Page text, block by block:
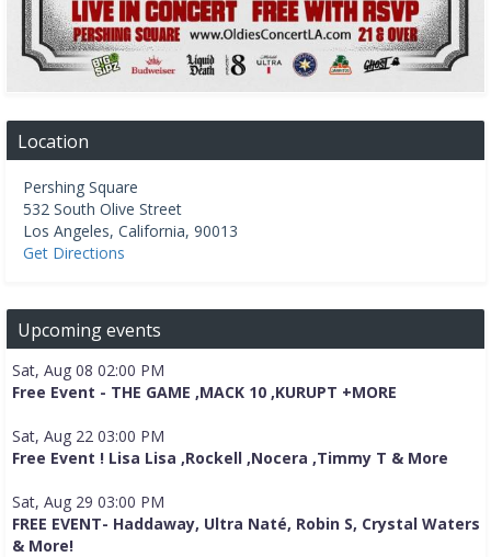
Location
Pershing Square
532 South Olive Street
Los Angeles, California, 90013
Get Directions
Upcoming events
Sat, Aug 08 02:00 PM
Free Event - THE GAME ,MACK 10 ,KURUPT +MORE
Sat, Aug 22 03:00 PM
Free Event ! Lisa Lisa ,Rockell ,Nocera ,Timmy T & More
Sat, Aug 29 03:00 PM
FREE EVENT- Haddaway, Ultra Naté, Robin S, Crystal Waters
& More!